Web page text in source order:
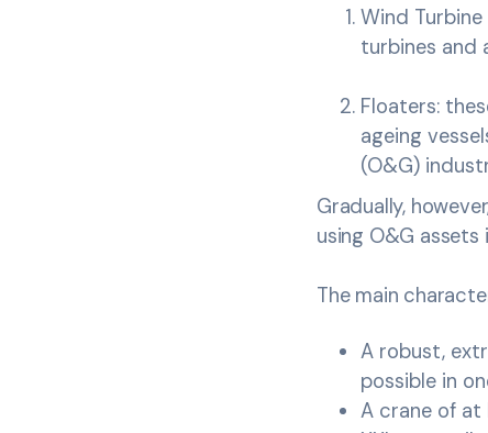
Wind
turbines and
Floaters:
ageing
(O&G)
Gradually,
using O&G
The main
A robust,
possible in
A crane of at